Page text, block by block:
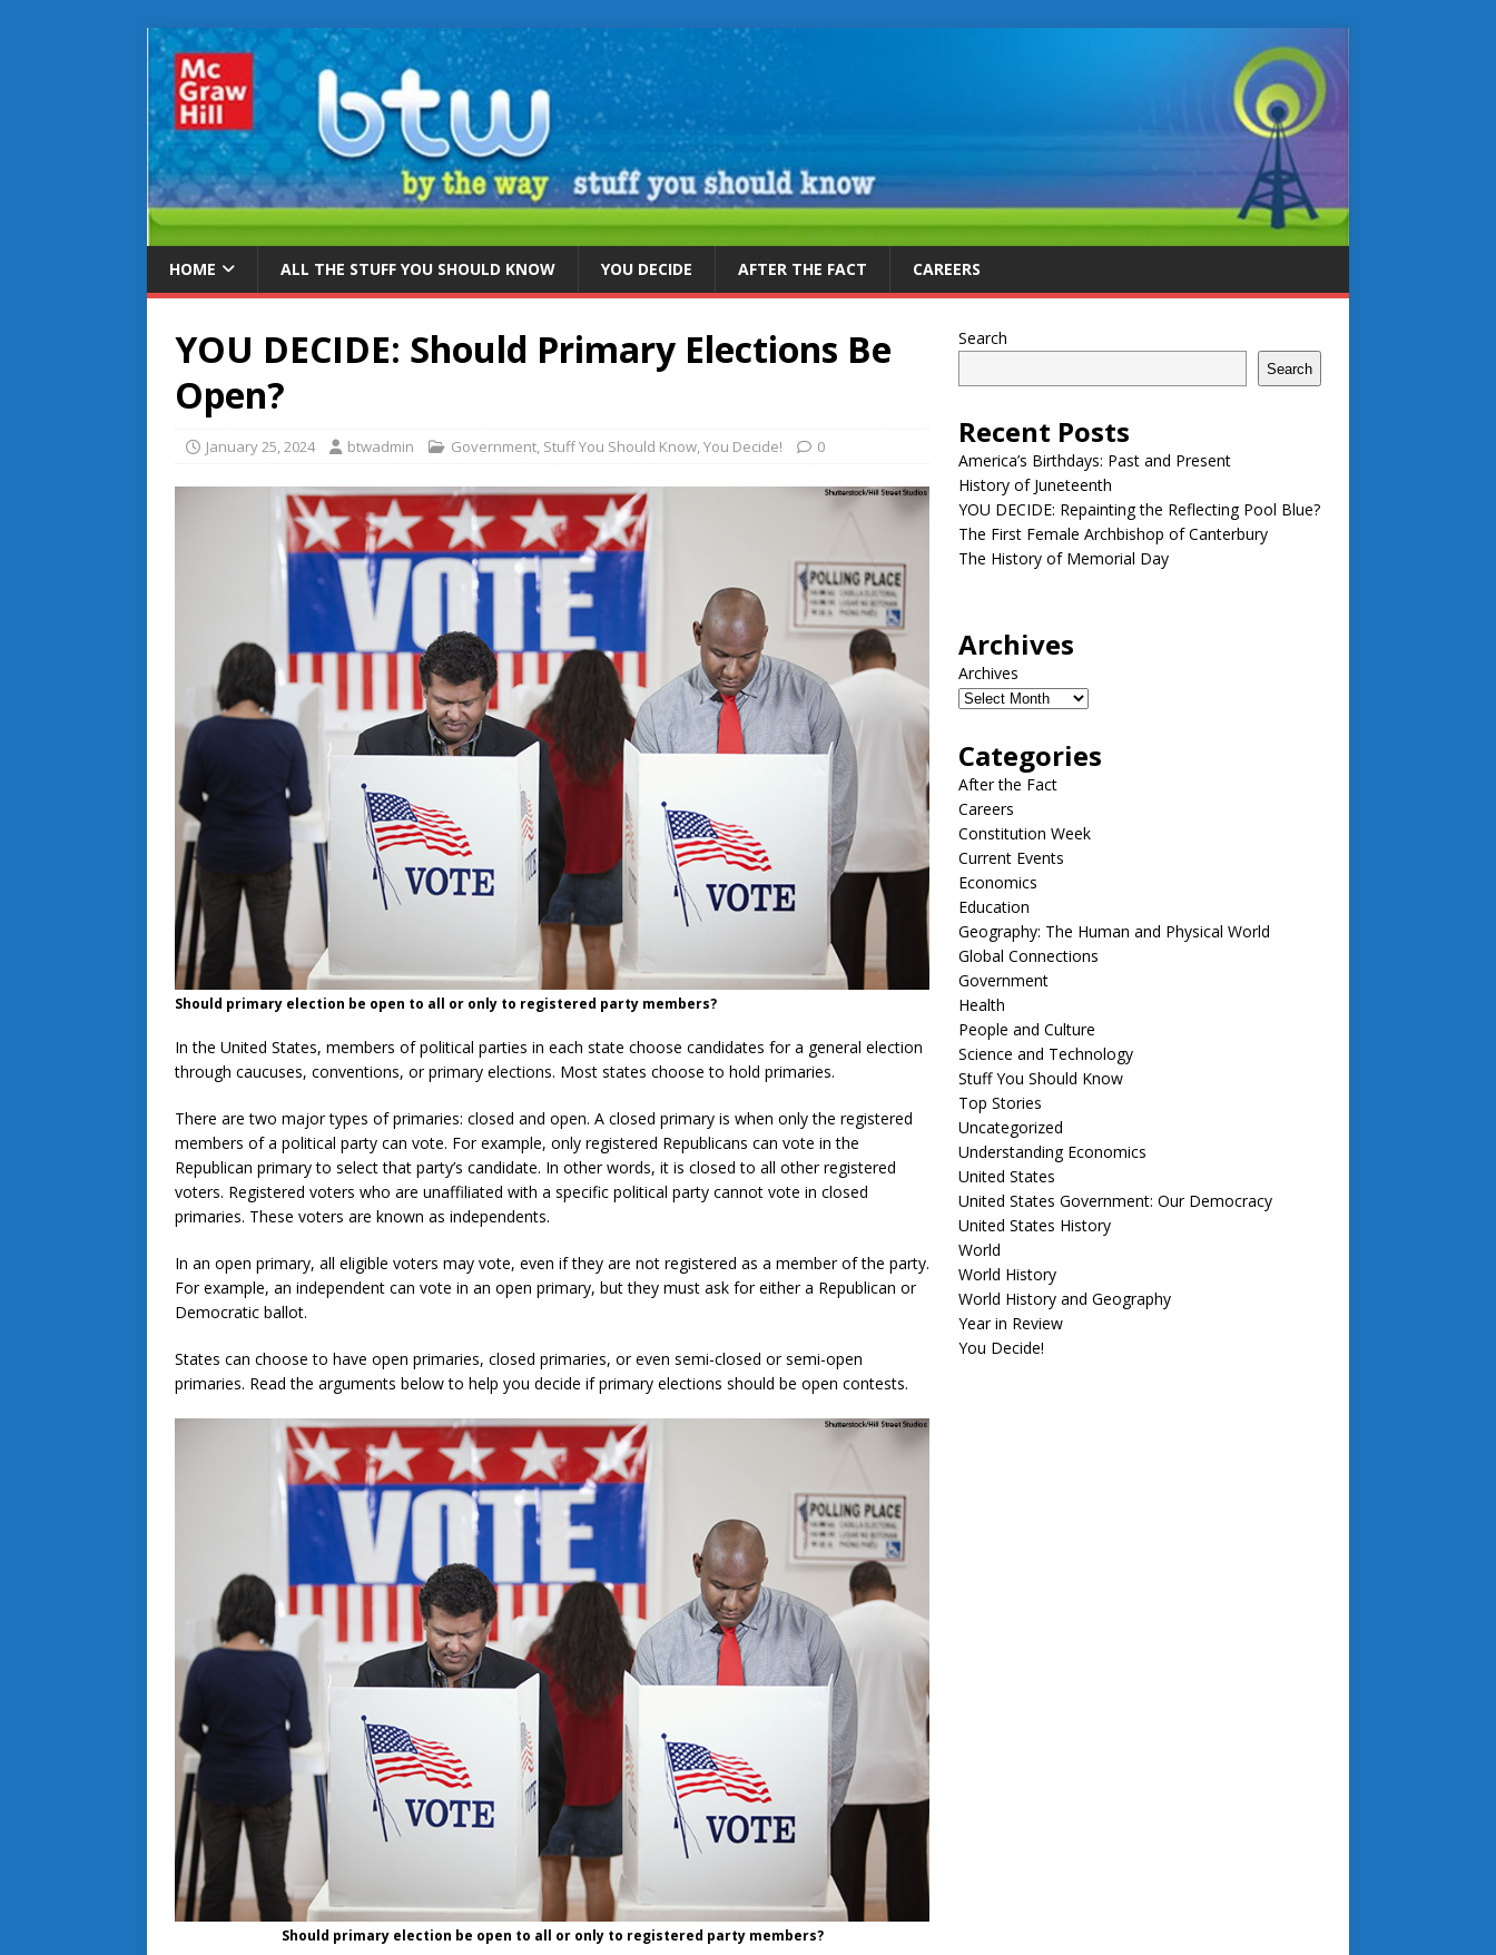
HOME ALL THE STUFF YOU SHOULD KNOW YOU DECIDE AFTER THE FACT CAREERS
YOU DECIDE: Should Primary Elections Be
Open?
January 25, 2024 btwadmin Government, Stuff You Should Know,You Decide! 0
Should primary election be open to all or only to registered party members?
In the United States, members of political parties in each state choose candidates for a general election
through caucuses, conventions, or primary elections. Most states choose to hold primaries.
There are two major types of primaries: closed and open. A closed primary is when only the registered
members of a political party can vote. For example, only registered Republicans can vote in the
Republican primary to select that party’s candidate. In other words, it is closed to all other registered
voters. Registered voters who are unaffiliated with a specific political party cannot vote in closed
primaries. These voters are known as independents.
In an open primary, all eligible voters may vote, even if they are not registered as a member of the party.
For example, an independent can vote in an open primary, but they must ask for either a Republican or
Democratic ballot.
States can choose to have open primaries, closed primaries, or even semi-closed or semi-open
primaries. Read the arguments below to help you decide if primary elections should be open contests.
Should primary election be open to all or only to registered party members?
Search
Search
Recent Posts
America’s Birthdays: Past and Present
History of Juneteenth
YOU DECIDE: Repainting the Reflecting Pool Blue?
The First Female Archbishop of Canterbury
The History of Memorial Day
Archives
Archives
Categories
After the Fact
Careers
Constitution Week
Current Events
Economics
Education
Geography: The Human and Physical World
Global Connections
Government
Health
People and Culture
Science and Technology
Stuff You Should Know
Top Stories
Uncategorized
Understanding Economics
United States
United States Government: Our Democracy
United States History
World
World History
World History and Geography
Year in Review
You Decide!